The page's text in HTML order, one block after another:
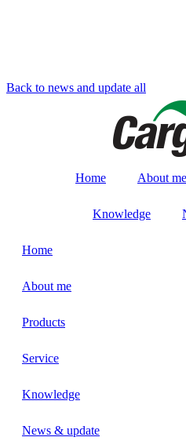
Back to news and update all
Home About me
Knowledge
Home
About me
Products
Service
Knowledge
News & update